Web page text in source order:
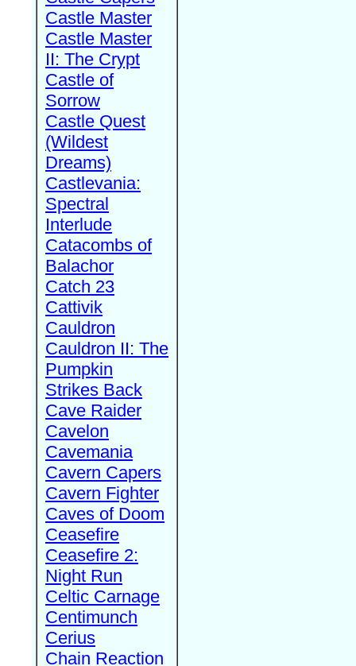
Castle Master
Castle Master
II: The Crypt
Castle of
Sorrow
Castle Quest
(Wildest
Dreams)
Castlevania:
Spectral
Interlude
Catacombs of
Balachor
Catch 23
Cattivik
Cauldron
Cauldron II: The
Pumpkin
Strikes Back
Cave Raider
Cavelon
Cavemania
Cavern Capers
Cavern Fighter
Caves of Doom
Ceasefire
Ceasefire 2:
Night Run
Celtic Carnage
Centimunch
Cerius
Chain Reaction